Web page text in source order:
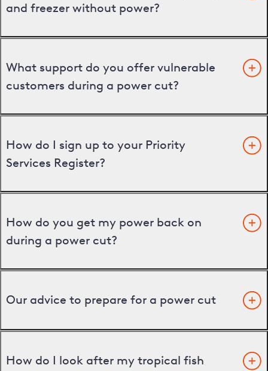
and freezer without power?
What support do you offer vulnerable
customers during a power cut?
How do I sign up to your Priority
Services Register?
How do you get my power back on
during a power cut?
Our advice to prepare for a power cut
How do I look after my tropical fish